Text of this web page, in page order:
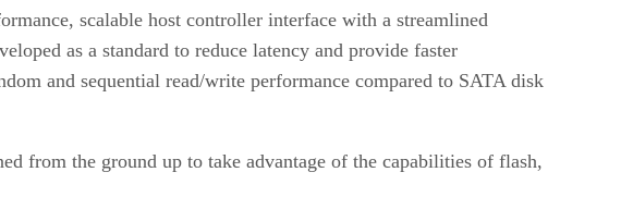
scalable host controller interface with a streamlined
as a standard to reduce latency and provide faster
and sequential read/write performance compared to SATA disk
from the ground up to take advantage of the capabilities of flash,